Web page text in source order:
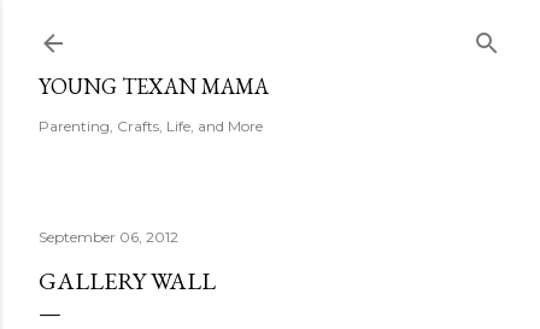
YOUNG TEXAN MAMA
Parenting, Crafts, Life, and More
September 06, 2012
GALLERY WALL